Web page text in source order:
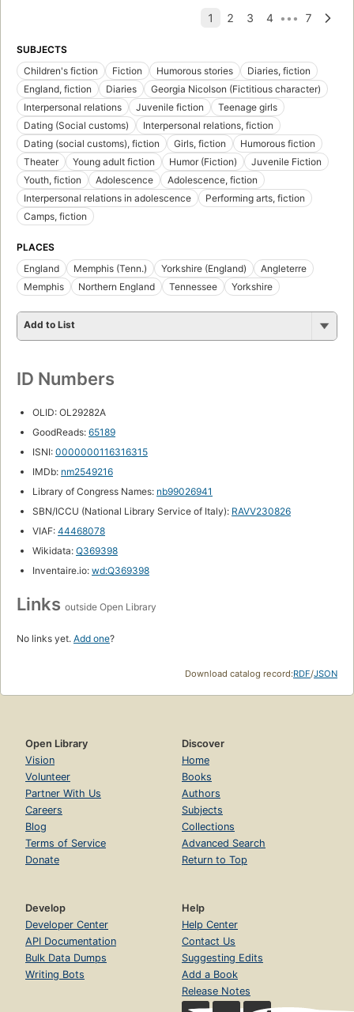
SUBJECTS
Children's fiction
Fiction Humorous stories
Diaries, fiction
England, fiction
Diaries
Georgia Nicolson (Fictitious character)
Interpersonal relations
Juvenile fiction
Teenage girls
Dating (Social customs)
Interpersonal relations, fiction
Dating (social customs), fiction
Girls, fiction
Humorous fiction
Theater
Young adult fiction Humor (Fiction)
Juvenile Fiction
Youth, fiction
Adolescence
Adolescence, fiction
Interpersonal relations in adolescence
Performing arts, fiction
Camps, fiction
PLACES
England
Memphis (Tenn.) Yorkshire (England)
Angleterre
Memphis
Northern England Tennessee Yorkshire
Add to List
ID Numbers
OLID: OL29282A
GoodReads: 65189
ISNI: 0000000116316315
IMDb: nm2549216
Library of Congress Names: nb99026941
SBN/ICCU (National Library Service of Italy): RAVV230826
VIAF: 44468078
Wikidata: Q369398
Inventaire.io: wd:Q369398
Links outside Open Library
No links yet. Add one?
Download catalog record:RDF/JSON
Open Library
Vision
Volunteer
Partner With Us
Careers
Blog
Terms of Service
Donate
Discover
Home
Books
Authors
Subjects
Collections
Advanced Search
Return to Top
Develop
Developer Center
API Documentation
Bulk Data Dumps
Writing Bots
Help
Help Center
Contact Us
Suggesting Edits
Add a Book
Release Notes